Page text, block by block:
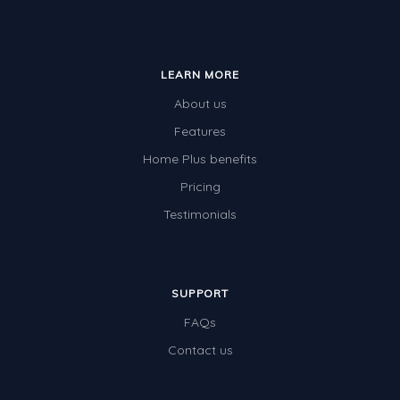
LEARN MORE
About us
Features
Home Plus benefits
Pricing
Testimonials
SUPPORT
FAQs
Contact us